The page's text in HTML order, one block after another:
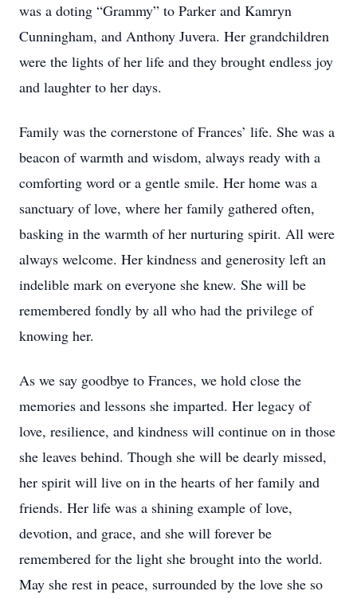
was a doting “Grammy” to Parker and Kamryn
Cunningham, and Anthony Juvera. Her grandchildren
were the lights of her life and they brought endless joy
and laughter to her days.
Family was the cornerstone of Frances’ life. She was a
beacon of warmth and wisdom, always ready with a
comforting word or a gentle smile. Her home was a
sanctuary of love, where her family gathered often,
basking in the warmth of her nurturing spirit. All were
always welcome. Her kindness and generosity left an
indelible mark on everyone she knew. She will be
remembered fondly by all who had the privilege of
knowing her.
As we say goodbye to Frances, we hold close the
memories and lessons she imparted. Her legacy of
love, resilience, and kindness will continue on in those
she leaves behind. Though she will be dearly missed,
her spirit will live on in the hearts of her family and
friends. Her life was a shining example of love,
devotion, and grace, and she will forever be
remembered for the light she brought into the world.
May she rest in peace, surrounded by the love she so